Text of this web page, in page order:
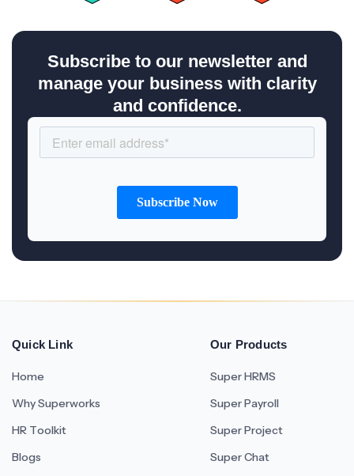
Subscribe to our newsletter and
manage your business with clarity
and confidence.
Quick Link
Home
Why Superworks
HR Toolkit
Blogs
Our Products
Super HRMS
Super Payroll
Super Project
Super Chat